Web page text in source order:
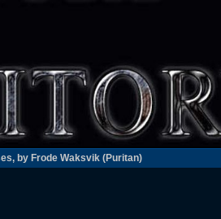
by Frode Waksvik (Puritan)